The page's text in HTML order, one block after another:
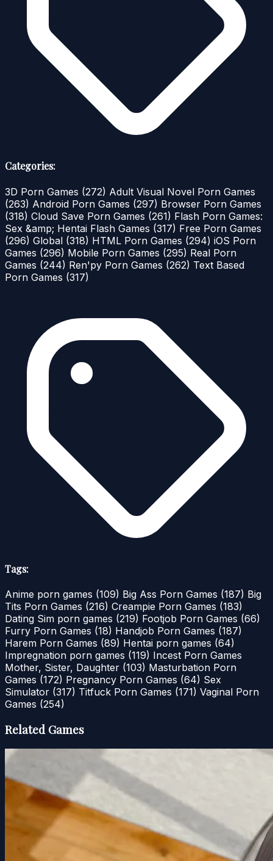
Categories:
3D Porn Games (272) Adult Visual Novel Porn Games
(263) Android Porn Games (297) Browser Porn Games
(318) Cloud Save Porn Games (261) Flash Porn Games:
Sex &amp; Hentai Flash Games (317) Free Porn Games
(296) Global (318) HTML Porn Games (294) iOS Porn
Games (296) Mobile Porn Games (295) Real Porn
Games (244) Ren'py Porn Games (262) Text Based
Porn Games (317)
Tags:
Anime porn games (109) Big Ass Porn Games (187) Big
Tits Porn Games (216) Creampie Porn Games (183)
Dating Sim porn games (219) Footjob Porn Games (66)
Furry Porn Games (18) Handjob Porn Games (187)
Harem Porn Games (89) Hentai porn games (64)
Impregnation porn games (119) Incest Porn Games
Mother, Sister, Daughter (103) Masturbation Porn
Games (172) Pregnancy Porn Games (64) Sex
Simulator (317) Titfuck Porn Games (171) Vaginal Porn
Games (254)
Related Games